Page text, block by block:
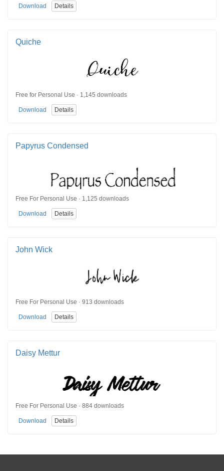
Download Details
Quiche
Free for Personal Use · 1,145 downloads
Download Details
Papyrus Condensed
Free For Personal Use · 1,125 downloads
Download Details
John Wick
Free For Personal Use · 913 downloads
Download Details
Daisy Mettur
Free For Personal Use · 884 downloads
Download Details